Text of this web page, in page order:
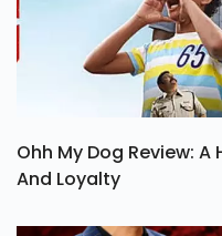
Ohh My Dog Review:
And Loyalty